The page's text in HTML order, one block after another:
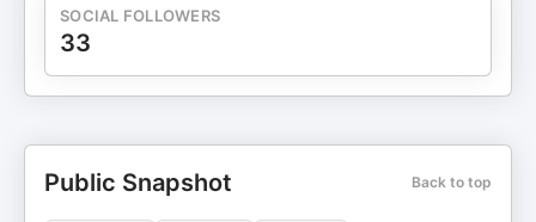
SOCIAL FOLLOWERS
33
Public Snapshot Back to top